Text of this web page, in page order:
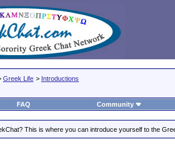
Greek Life > Introductions
FAQ Community
This is where you can introduce yourself to the